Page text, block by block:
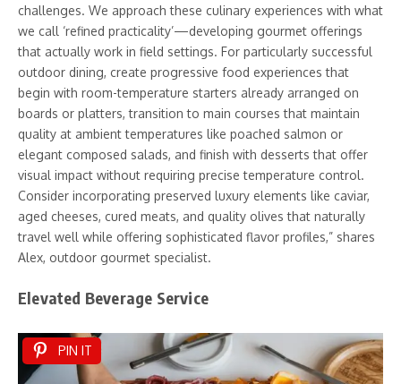
challenges. We approach these culinary experiences with what
we call ‘refined practicality’—developing gourmet offerings
that actually work in field settings. For particularly successful
outdoor dining, create progressive food experiences that
begin with room-temperature starters already arranged on
boards or platters, transition to main courses that maintain
quality at ambient temperatures like poached salmon or
elegant composed salads, and finish with desserts that offer
visual impact without requiring precise temperature control.
Consider incorporating preserved luxury elements like caviar,
aged cheeses, cured meats, and quality olives that naturally
travel well while offering sophisticated flavor profiles,” shares
Alex, outdoor gourmet specialist.
Elevated Beverage Service
PIN IT